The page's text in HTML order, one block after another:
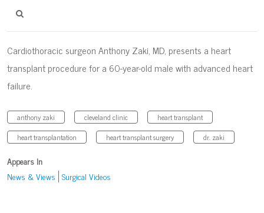
Cardiothoracic surgeon Anthony Zaki, MD, presents a heart
transplant procedure for a 60-year-old male with advanced heart
failure.
anthony zaki cleveland clinic
heart transplant
heart transplantation
heart transplant surgery dr. zaki
Appears In
News & Views Surgical Videos